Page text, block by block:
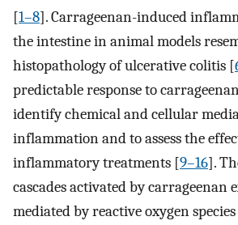
[1–8]. Carrageenan-induced
the intestine in animal models
histopathology of ulcerative colitis [
predictable response to
identify chemical and cellular
inflammation and to assess the
inflammatory treatments [9–16].
cascades activated by carrageenan
mediated by reactive oxygen